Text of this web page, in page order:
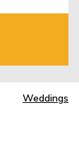
Weddings